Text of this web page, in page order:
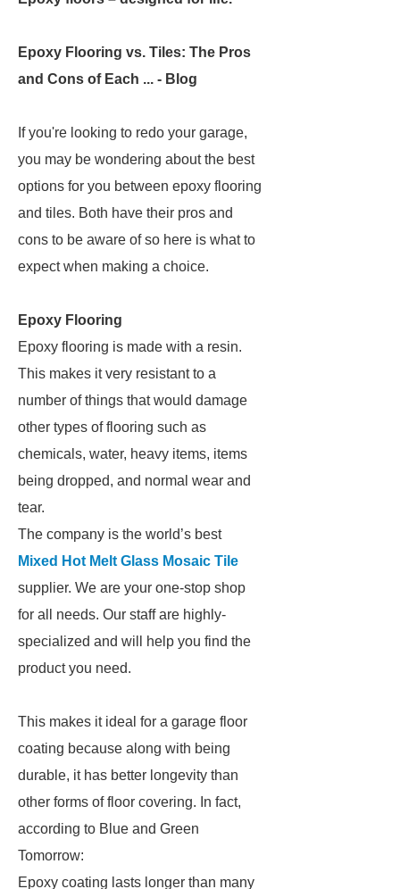
Epoxy Flooring vs. Tiles: The Pros
and Cons of Each ... - Blog
If you're looking to redo your garage,
you may be wondering about the best
options for you between epoxy flooring
and tiles. Both have their pros and
cons to be aware of so here is what to
expect when making a choice.
Epoxy Flooring
Epoxy flooring is made with a resin.
This makes it very resistant to a
number of things that would damage
other types of flooring such as
chemicals, water, heavy items, items
being dropped, and normal wear and
tear.
The company is the world’s best
Mixed Hot Melt Glass Mosaic Tile
supplier. We are your one-stop shop
for all needs. Our staff are highly-
specialized and will help you find the
product you need.
This makes it ideal for a garage floor
coating because along with being
durable, it has better longevity than
other forms of floor covering. In fact,
according to Blue and Green
Tomorrow:
Epoxy coating lasts longer than many